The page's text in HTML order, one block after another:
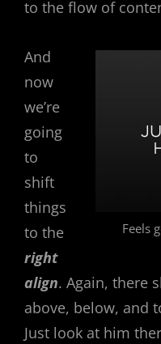
to the flow of
Feels
And
now
we’re
going
to
shift
things
to the
right
align. Again, there
above, below, and
Just look at him